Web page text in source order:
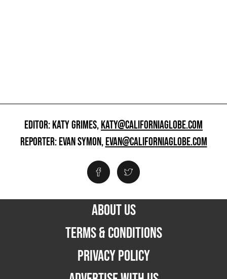
EDITOR: KATY GRIMES,KATY@CALIFORNIAGLOBE.COM
REPORTER: EVAN SYMON,EVAN@CALIFORNIAGLOBE.COM
ABOUT US
TERMS & CONDITIONS
PRIVACY POLICY